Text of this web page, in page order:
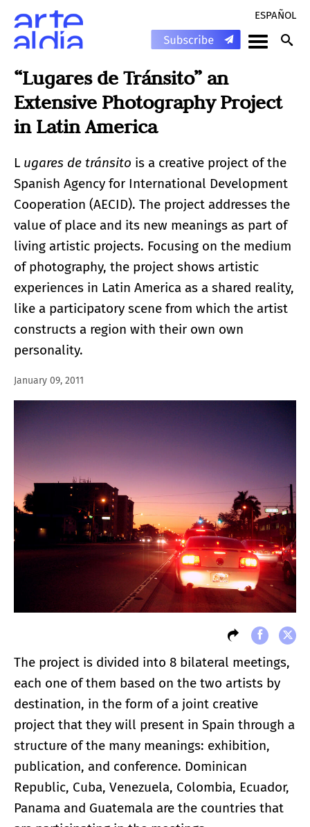
ESPAÑOL
“Lugares de Tránsito” an
Extensive Photography Project
in Latin America
L ugares de tránsito is a creative project of the
Spanish Agency for International Development
Cooperation (AECID). The project addresses the
value of place and its new meanings as part of
living artistic projects. Focusing on the medium
of photography, the project shows artistic
experiences in Latin America as a shared reality,
like a participatory scene from which the artist
constructs a region with their own own
personality.
January 09, 2011
The project is divided into 8 bilateral meetings,
each one of them based on the two artists by
destination, in the form of a joint creative
project that they will present in Spain through a
structure of the many meanings: exhibition,
publication, and conference. Dominican
Republic, Cuba, Venezuela, Colombia, Ecuador,
Panama and Guatemala are the countries that